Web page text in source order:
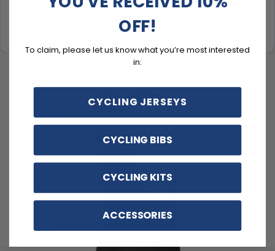
UPGRADE TO KIT
OFF!
To claim, please let us know what you’re most interested
in:
CYCLING JERSEYS
CYCLING BIBS
CYCLING KITS
ACCESSORIES